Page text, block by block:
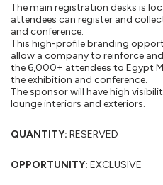
The main registration desks is
attendees can register and
and conference.
This high-profile branding
allow a company to reinforce
the 6,000+ attendees to Egypt
the exhibition and conference.
The sponsor will have high
lounge interiors and exteriors.
QUANTITY: RESERVED
OPPORTUNITY: EXCLUSIVE